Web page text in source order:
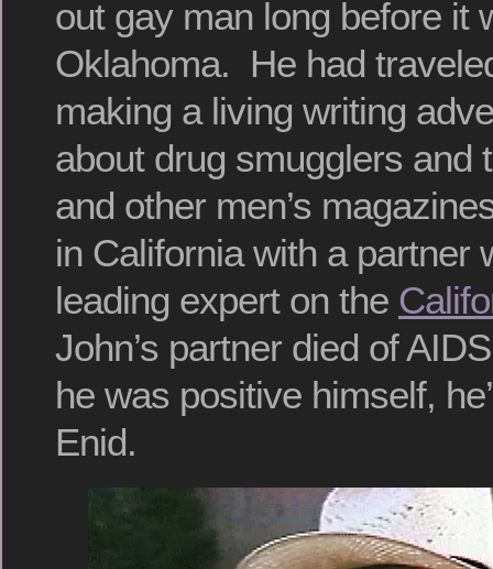
out gay man long before it
Oklahoma. He had
making a living writing
about drug smugglers and
and other men’s
in California with a partner
leading expert on the
John’s partner died of
he was positive himself,
Enid.